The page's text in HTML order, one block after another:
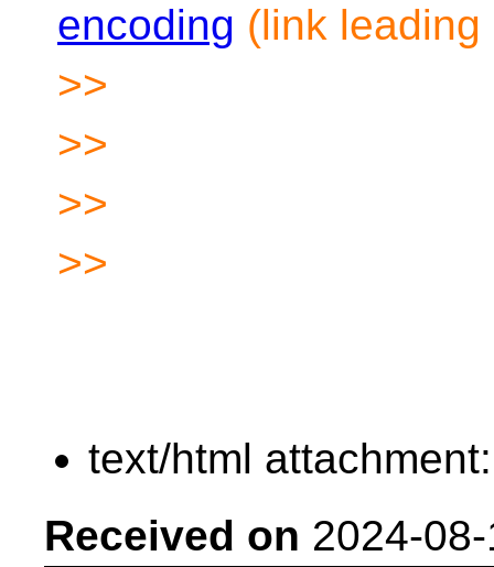
encoding (link
>>
>>
>>
>>
text/html
Received on 2024-